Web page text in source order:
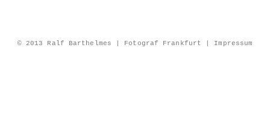
© 2013 Ralf Barthelmes | Fotograf Frankfurt | Impressum